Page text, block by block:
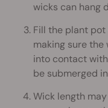
wicks can hang
Fill the plant pot
making sure the
into contact
be submerged
Wick length